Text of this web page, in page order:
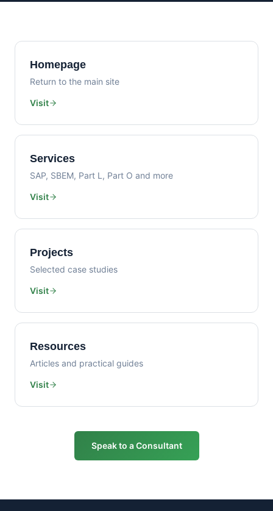
Homepage
Return to the main site
Visit
Services
SAP, SBEM, Part L, Part O and more
Visit
Projects
Selected case studies
Visit
Resources
Articles and practical guides
Visit
Speak to a Consultant